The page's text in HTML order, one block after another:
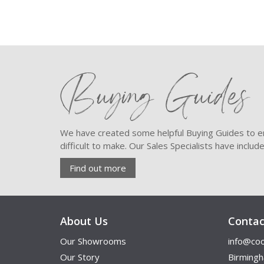
Buying Guides
We have created some helpful Buying Guides to
difficult to make. Our Sales Specialists have
Find out more
About Us
Our Showrooms
Our Story